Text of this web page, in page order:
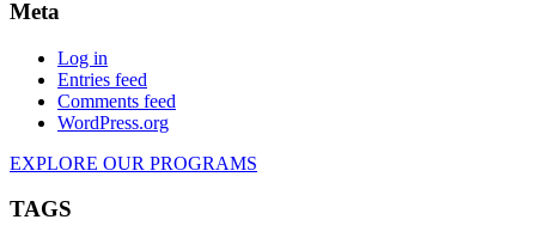
Meta
Log in
Entries feed
Comments feed
WordPress.org
EXPLORE OUR PROGRAMS
TAGS